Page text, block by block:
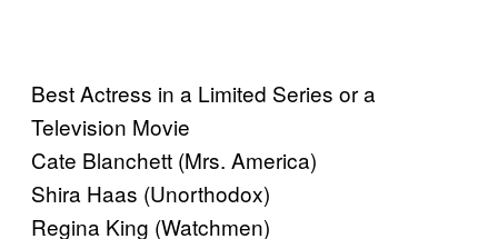
Best Actress in a Limited Series or a
Television Movie
Cate Blanchett (Mrs. America)
Shira Haas (Unorthodox)
Regina King (Watchmen)